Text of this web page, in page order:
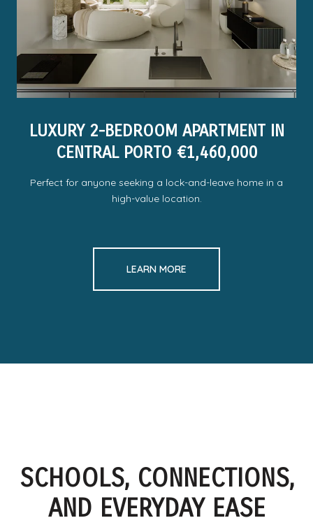
LUXURY 2-BEDROOM APARTMENT IN
CENTRAL PORTO €1,460,000
Perfect for anyone seeking a lock-and-leave home in a
high-value location.
LEARN MORE
SCHOOLS, CONNECTIONS,
AND EVERYDAY EASE